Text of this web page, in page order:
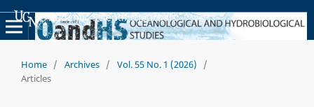
Academic Scientific Journals
Home / Archives / Vol. 55 No. 1 (2026)
/
Articles